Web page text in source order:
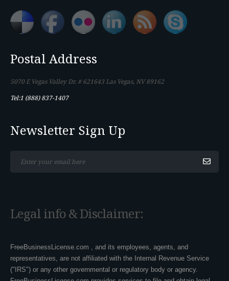
Postal Address
5070 E Vegas Valley Dr. # 621643 Las Vegas, NV 89162
Tel:1 (888) 837-1407
Newsletter Sign Up
Legal info & Disclaimer:
FreeBusinessLicense.com , and its employees, agents, and
representatives, are not affiliated with the Internal Revenue Service
("IRS") or any other governmental or regulatory body or agency.